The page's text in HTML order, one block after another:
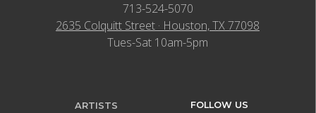
713-524-5070
2635 Colquitt Street · Houston, TX 77098
Tues-Sat 10am-5pm
ARTISTS FOLLOW US